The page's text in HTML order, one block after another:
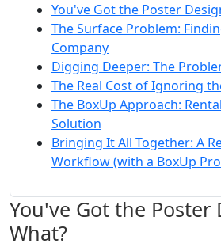
You've Got the Poster
The Surface Problem:
Company
Digging Deeper: The
The Real Cost of Ignoring
The BoxUp Approach:
Solution
Bringing It All Together: A
Workflow (with a BoxUp
You've Got the Poster
What?